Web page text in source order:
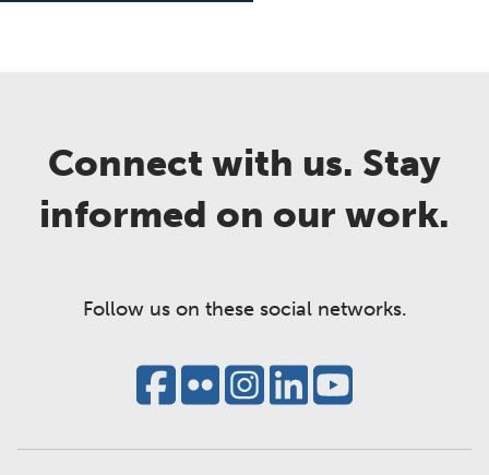
Connect with us. Stay
informed on our work.
Follow us on these social networks.